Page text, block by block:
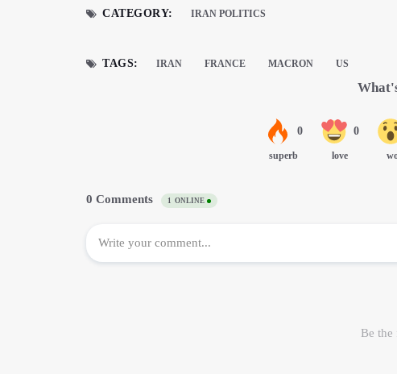
CATEGORY: IRAN POLITICS
TAGS: IRAN FRANCE MACRON US